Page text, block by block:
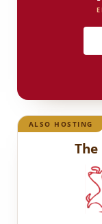
ALSO HOSTING